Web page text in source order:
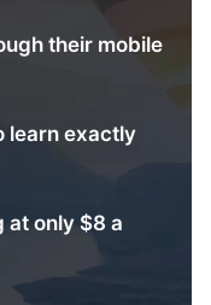
their mobile
learn exactly
only $8 a